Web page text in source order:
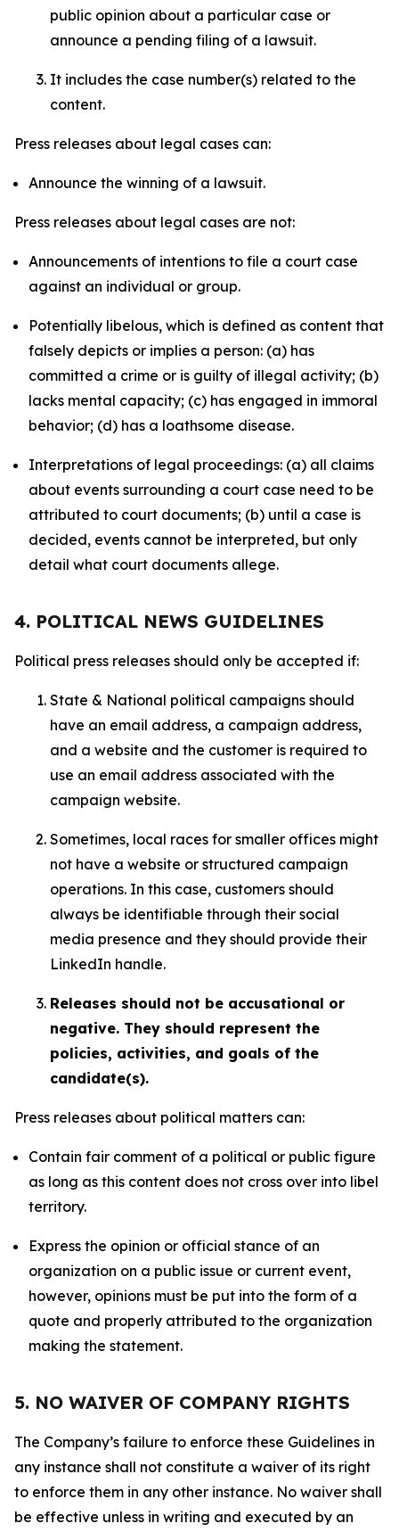
public opinion about a particular case or
announce a pending filing of a lawsuit.
It includes the case number(s) related to the
content.
Press releases about legal cases can:
Announce the winning of a lawsuit.
Press releases about legal cases are not:
Announcements of intentions to file a court case
against an individual or group.
Potentially libelous, which is defined as content that
falsely depicts or implies a person: (a) has
committed a crime or is guilty of illegal activity; (b)
lacks mental capacity; (c) has engaged in immoral
behavior; (d) has a loathsome disease.
Interpretations of legal proceedings: (a) all claims
about events surrounding a court case need to be
attributed to court documents; (b) until a case is
decided, events cannot be interpreted, but only
detail what court documents allege.
4. POLITICAL NEWS GUIDELINES
Political press releases should only be accepted if:
State & National political campaigns should
have an email address, a campaign address,
and a website and the customer is required to
use an email address associated with the
campaign website.
Sometimes, local races for smaller offices might
not have a website or structured campaign
operations. In this case, customers should
always be identifiable through their social
media presence and they should provide their
LinkedIn handle.
Releases should not be accusational or
negative. They should represent the
policies, activities, and goals of the
candidate(s).
Press releases about political matters can:
Contain fair comment of a political or public figure
as long as this content does not cross over into libel
territory.
Express the opinion or official stance of an
organization on a public issue or current event,
however, opinions must be put into the form of a
quote and properly attributed to the organization
making the statement.
5. NO WAIVER OF COMPANY RIGHTS
The Company’s failure to enforce these Guidelines in
any instance shall not constitute a waiver of its right
to enforce them in any other instance. No waiver shall
be effective unless in writing and executed by an